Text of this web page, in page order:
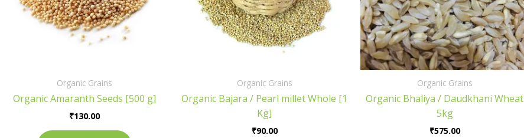
Organic Grains
Organic Amaranth Seeds [500 g]
₹130.00
Organic Grains
Organic Bajara / Pearl millet Whole [1
Kg]
₹90.00
Organic Grains
Organic Bhaliya / Daudkhani Wheat
5kg
₹575.00